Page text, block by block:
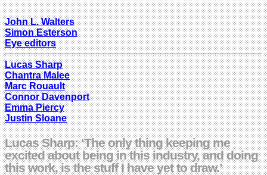
John L. Walters
Simon Esterson
Eye editors
Lucas Sharp
Chantra Malee
Marc Rouault
Connor Davenport
Emma Piercy
Justin Sloane
Lucas Sharp: ‘The only thing keeping me
excited about being in this industry, and doing
this work, is the stuff I have yet to draw.’